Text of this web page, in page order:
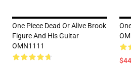
One Piece Dead Or Alive Brook
Figure And His Guitar
OMN1111